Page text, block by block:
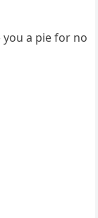
you a pie for no